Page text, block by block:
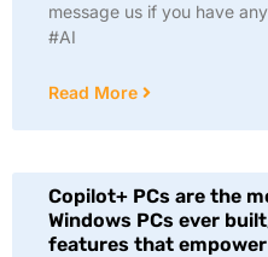
message us if you have
#AI
Read More
Copilot+ PCs are the
Windows PCs ever
features that